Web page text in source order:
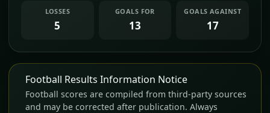
LOSSES
5
GOALS FOR
13
GOALS AGAINST
17
Football Results Information Notice
Football scores are compiled from third-party sources
and may be corrected after publication. Always